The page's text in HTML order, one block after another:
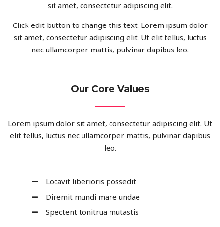
sit amet, consectetur adipiscing elit.
Click edit button to change this text. Lorem ipsum dolor
sit amet, consectetur adipiscing elit. Ut elit tellus, luctus
nec ullamcorper mattis, pulvinar dapibus leo.
Our Core Values
Lorem ipsum dolor sit amet, consectetur adipiscing elit. Ut
elit tellus, luctus nec ullamcorper mattis, pulvinar dapibus
leo.
Locavit liberioris possedit
Diremit mundi mare undae
Spectent tonitrua mutastis